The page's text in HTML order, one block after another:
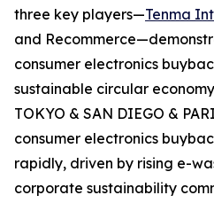
three key players—Tenma
and
consumer electronics
sustainable circular
TOKYO & SAN DIEGO &
consumer electronics
rapidly, driven by rising e-
corporate sustainability